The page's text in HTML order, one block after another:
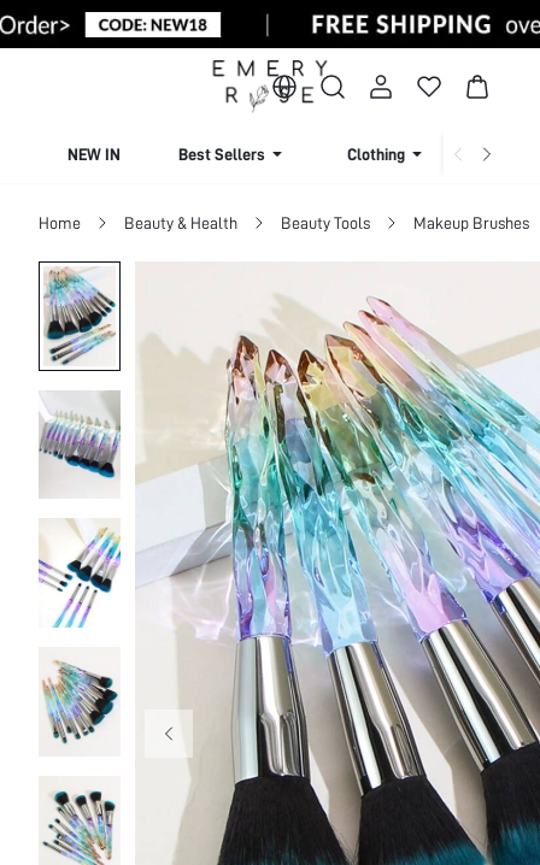
NEW IN Best Sellers Clothing
Home Beauty & Health Beauty Tools Makeup Brushes